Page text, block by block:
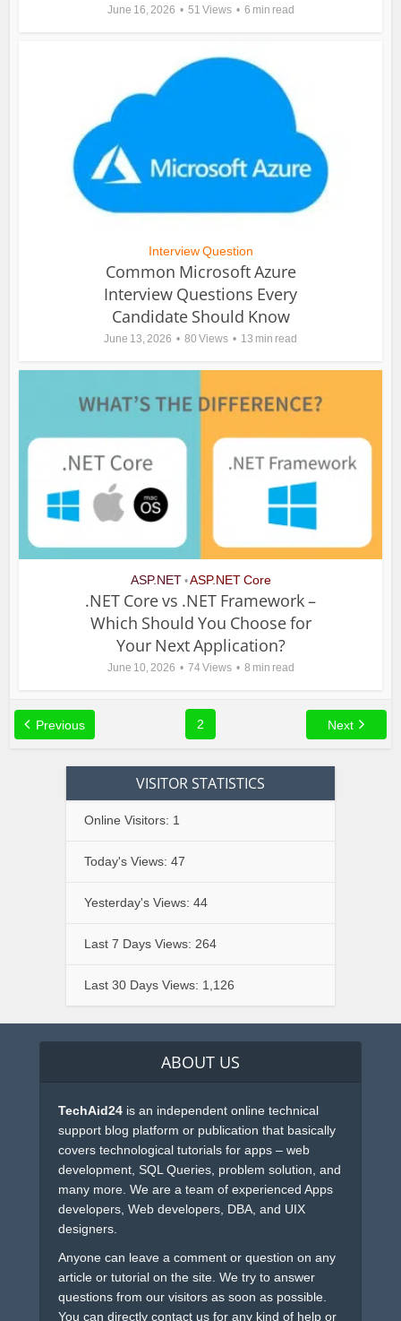
June 16, 2026 51 Views 6 min read
Interview Question
Common Microsoft Azure
Interview Questions Every
Candidate Should Know
June 13, 2026 80 Views 13 min read
ASP.NET •ASP.NET Core
.NET Core vs .NET Framework –
Which Should You Choose for
Your Next Application?
June 10, 2026 74 Views 8 min read
Previous 2 Next
VISITOR STATISTICS
Online Visitors: 1
Today's Views: 47
Yesterday's Views: 44
Last 7 Days Views: 264
Last 30 Days Views: 1,126
ABOUT US
TechAid24 is an independent online technical
support blog platform or publication that basically
covers technological tutorials for apps – web
development, SQL Queries, problem solution, and
many more. We are a team of experienced Apps
developers, Web developers, DBA, and UIX
designers.
Anyone can leave a comment or question on any
article or tutorial on the site. We try to answer
questions from our visitors as soon as possible.
You can directly contact us for any kind of help or